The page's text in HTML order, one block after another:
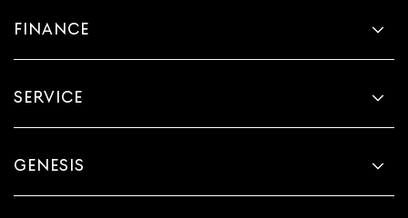
FINANCE
SERVICE
GENESIS